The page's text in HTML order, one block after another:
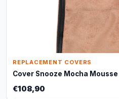
REPLACEMENT COVERS
Cover Snooze Mocha
€108,90